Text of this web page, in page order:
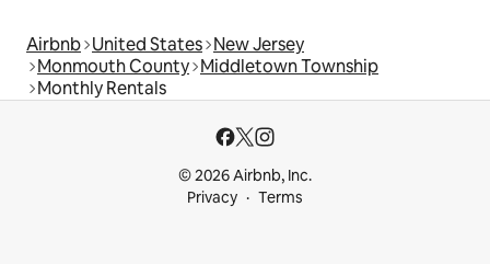
Airbnb United States New Jersey
Monmouth County Middletown Township
Monthly Rentals
© 2026 Airbnb, Inc.
Privacy
Terms